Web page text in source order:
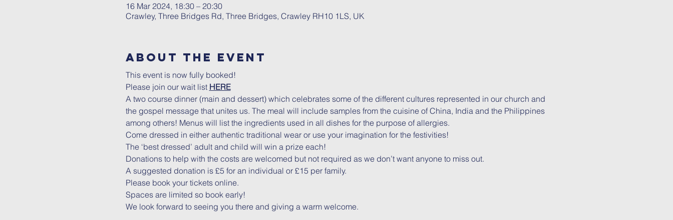
16 Mar 2024, 18:30 – 20:30
Crawley, Three Bridges Rd, Three Bridges, Crawley RH10 1LS, UK
About The Event
This event is now fully booked!
Please join our wait list HERE
A two course dinner (main and dessert) which celebrates some of the different cultures represented in our church and
the gospel message that unites us. The meal will include samples from the cuisine of China, India and the Philippines
among others! Menus will list the ingredients used in all dishes for the purpose of allergies.
Come dressed in either authentic traditional wear or use your imagination for the festivities!
The ‘best dressed’ adult and child will win a prize each!
Donations to help with the costs are welcomed but not required as we don’t want anyone to miss out.
A suggested donation is £5 for an individual or £15 per family.
Please book your tickets online.
Spaces are limited so book early!
We look forward to seeing you there and giving a warm welcome.